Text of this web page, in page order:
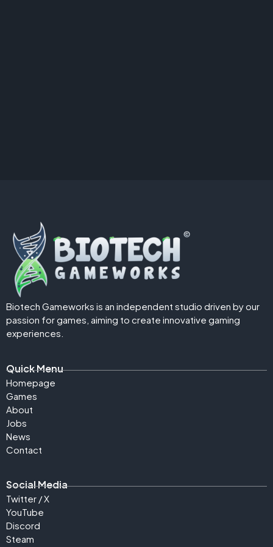
Biotech Gameworks is an independent studio driven by our
passion for games, aiming to create innovative gaming
experiences.
Quick Menu
Homepage
Games
About
Jobs
News
Contact
Social Media
Twitter / X
YouTube
Discord
Steam